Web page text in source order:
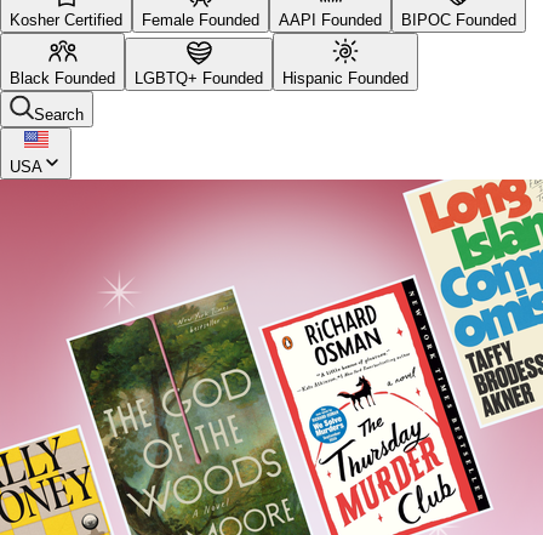
Kosher Certified Female Founded AAPI Founded BIPOC Founded
Black Founded LGBTQ+ Founded
Hispanic Founded
Search
USA